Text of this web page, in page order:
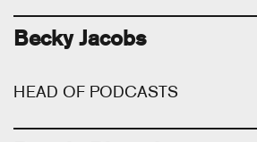
Becky Jacobs
HEAD OF PODCASTS